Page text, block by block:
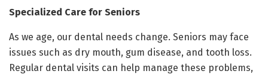
Specialized Care for Seniors
As we age, our dental needs change. Seniors may face
issues such as dry mouth, gum disease, and tooth loss.
Regular dental visits can help manage these problems,